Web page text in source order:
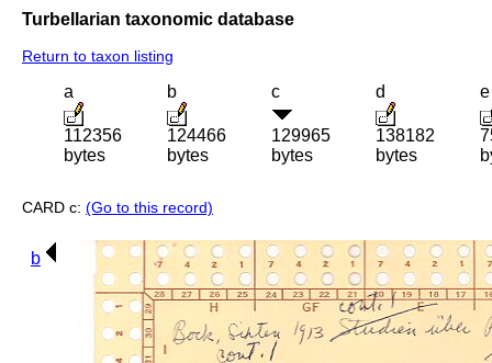
Turbellarian taxonomic database
Return to taxon listing
a
112356
bytes
b
124466
bytes
c
129965
bytes
d
138182
bytes
e
CARD c: (Go to this record)
b